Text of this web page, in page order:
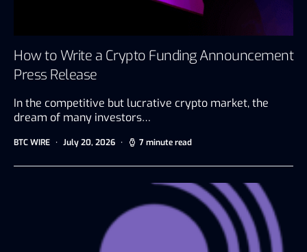
How to Write a Crypto Funding Announcement
Press Release
In the competitive but lucrative crypto market, the
dream of many investors…
BTC WIRE July 20, 2026 7 minute read